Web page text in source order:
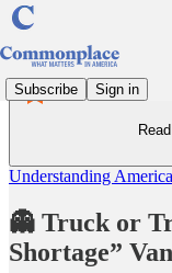
Subscribe Sign in
Understanding America
👻 Truck or
Shortage”